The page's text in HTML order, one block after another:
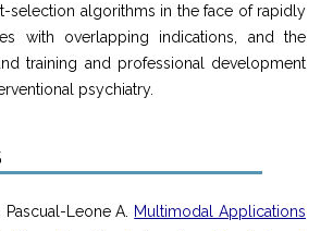
selection algorithms in the face of rapidly
with overlapping indications, and the
training and professional development
psychiatry.
Leone A. Multimodal Applications